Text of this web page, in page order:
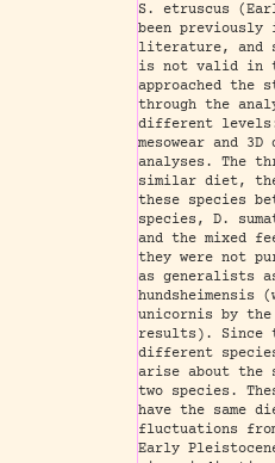
S. etruscus
been
literature, and
is not valid in
approached the
through the
different levels:
mesowear and
analyses. The
similar diet, the
these species
species, D.
and the mixed
they were not
as generalists
unicornis by the
results). Since
different
arise about the
two species.
have the same
fluctuations
Early